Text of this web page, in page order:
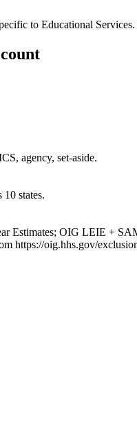
to Educational Services
agency, set-aside.
10 states.
Estimates; OIG LEIE +
https://oig.hhs.gov/